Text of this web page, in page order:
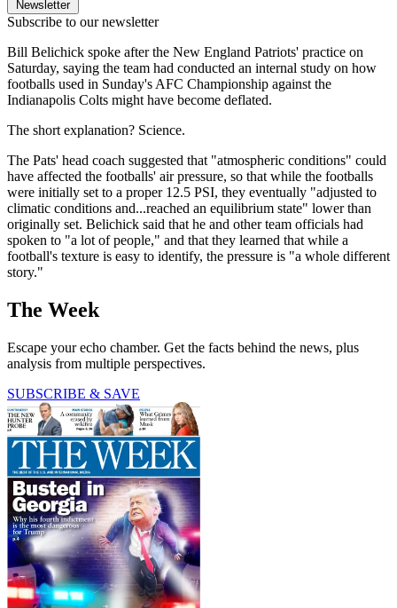
Newsletter
Subscribe to our newsletter
Bill Belichick spoke after the New England Patriots' practice on
Saturday, saying the team had conducted an internal study on how
footballs used in Sunday's AFC Championship against the
Indianapolis Colts might have become deflated.
The short explanation? Science.
The Pats' head coach suggested that "atmospheric conditions" could
have affected the footballs' air pressure, so that while the footballs
were initially set to a proper 12.5 PSI, they eventually "adjusted to
climatic conditions and...reached an equilibrium state" lower than
originally set. Belichick said that he and other team officials had
spoken to "a lot of people," and that they learned that while a
football's texture is easy to identify, the pressure is "a whole different
story."
The Week
Escape your echo chamber. Get the facts behind the news, plus
analysis from multiple perspectives.
SUBSCRIBE & SAVE